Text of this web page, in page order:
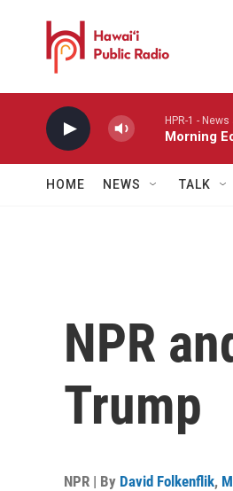
HPR-1 -
Morning
HOME NEWS TALK
NPR
Trump
NPR | By David Folkenflik,